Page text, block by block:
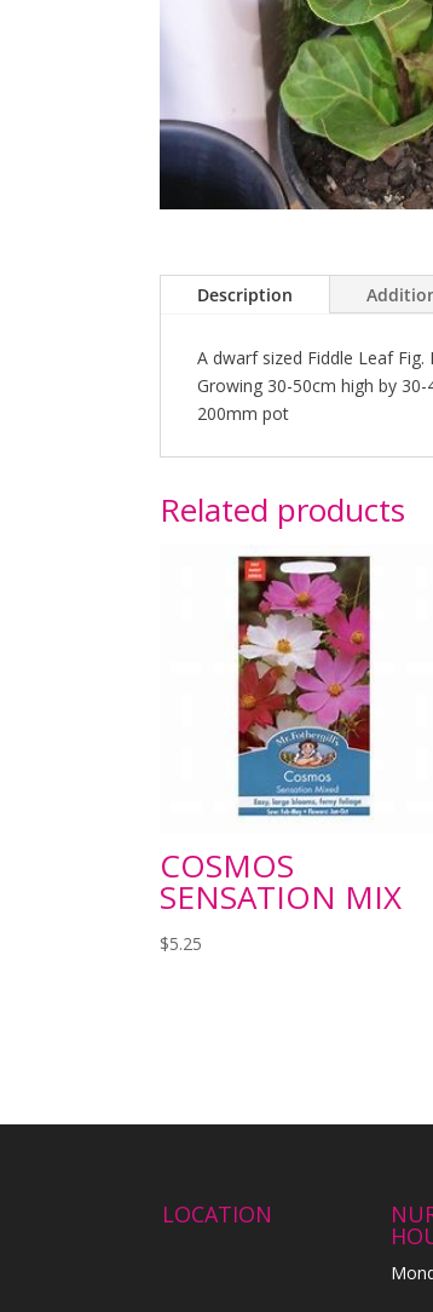
Description
A dwarf sized Fiddle Leaf
Growing 30-50cm high by 30-
200mm pot
Related products
COSMOS
SENSATION MIX
$5.25
LOCATION